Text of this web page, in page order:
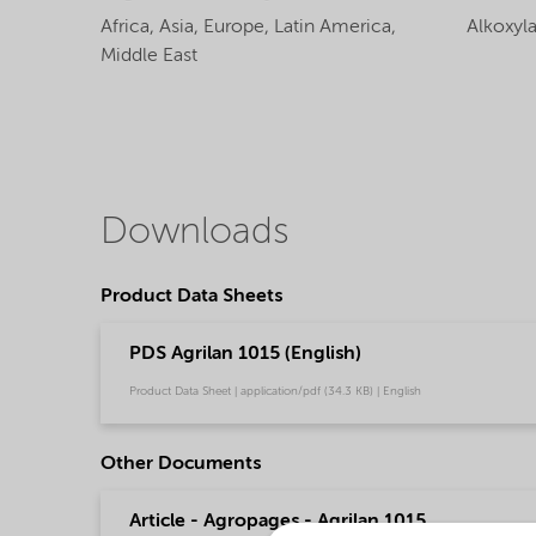
Africa, Asia, Europe, Latin America,
Middle East
Downloads
Product Data Sheets
PDS Agrilan 1015 (English)
Product Data Sheet | application/pdf (34.3 KB) | English
Other Documents
Article - Agropages - Agrilan 1015